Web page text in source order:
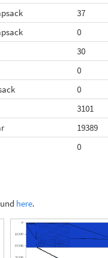
37
0
30
0
0
3101
19389
0
here.